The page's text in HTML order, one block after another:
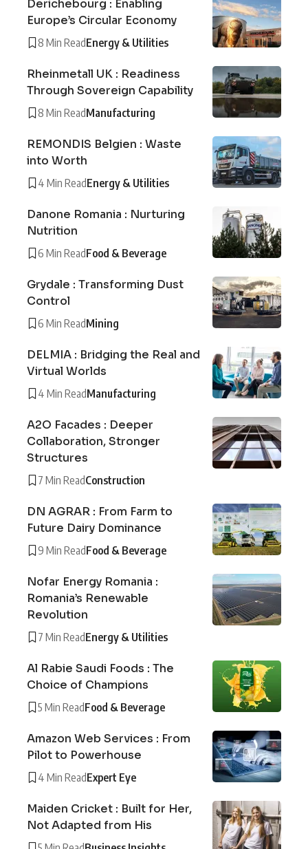
Derichebourg : Enabling
Europe’s Circular Economy
8 Min ReadEnergy & Utilities
Rheinmetall UK : Readiness
Through Sovereign Capability
8 Min ReadManufacturing
REMONDIS Belgien : Waste
into Worth
4 Min ReadEnergy & Utilities
Danone Romania : Nurturing
Nutrition
6 Min ReadFood & Beverage
Grydale : Transforming Dust
Control
6 Min ReadMining
DELMIA : Bridging the Real and
Virtual Worlds
4 Min ReadManufacturing
A2O Facades : Deeper
Collaboration, Stronger
Structures
7 Min ReadConstruction
DN AGRAR : From Farm to
Future Dairy Dominance
9 Min ReadFood & Beverage
Nofar Energy Romania :
Romania’s Renewable
Revolution
7 Min ReadEnergy & Utilities
Al Rabie Saudi Foods : The
Choice of Champions
5 Min ReadFood & Beverage
Amazon Web Services : From
Pilot to Powerhouse
4 Min ReadExpert Eye
Maiden Cricket : Built for Her,
Not Adapted from His